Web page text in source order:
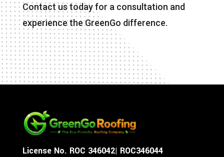
Contact us today for a consultation and
experience the GreenGo difference.
License No. ROC 346042| ROC346044